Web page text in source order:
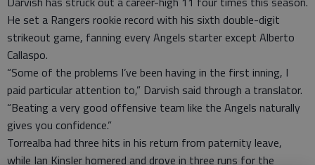
He set a Rangers rookie record with his sixth double-digit
strikeout game, fanning every Angels starter except Alberto
Callaspo.
“Some of the problems I’ve been having in the first inning, I
paid particular attention to,” Darvish said through a translator.
“Beating a very good offensive team like the Angels naturally
gives you confidence.”
Torrealba had three hits in his return from paternity leave,
while Ian Kinsler homered and drove in three runs for the